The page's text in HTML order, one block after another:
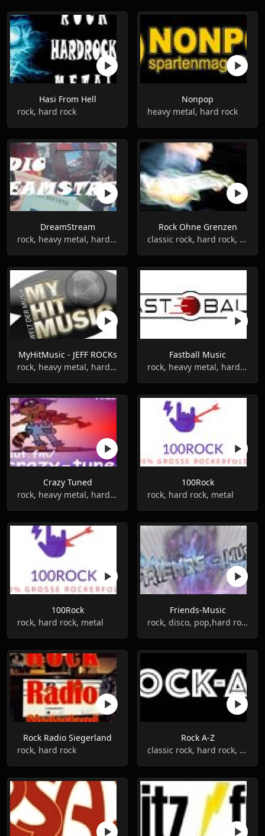
Hasi From Hell
rock, hard rock
Nonpop
heavy metal, hard rock
DreamStream
rock, heavy metal, hard rock
Rock Ohne Grenzen
classic rock, hard rock, metal
MyHitMusic - JEFF ROCKs
rock, heavy metal, hard rock
Fastball Music
rock, heavy metal, hard rock
Crazy Tuned
rock, heavy metal, hard rock
100Rock
rock, hard rock, metal
100Rock
rock, hard rock, metal
Friends-Music
rock, disco, pop,hard rock
Rock Radio Siegerland
rock, hard rock
Rock A-Z
classic rock, hard rock, metal, alternative